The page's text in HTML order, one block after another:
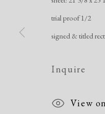
Manage cookies
Copyright ©
trial proof 1/2
signed & titled
Inquire
View